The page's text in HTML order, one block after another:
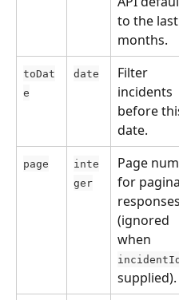
to the
months.
toDat
e
date
Filter
incidents
before
date.
page
inte
ger
Page
for
responses
(ignored
when
incidentId
supplied).